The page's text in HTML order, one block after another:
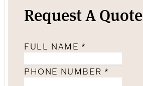
Request A Quote
FULL NAME *
PHONE NUMBER *